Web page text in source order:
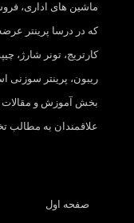
ماشین های اداری،
که در درسا پرینتر
کارتریج، تونر شارژ،
ریبون، پرینتر سوزنی
بخش آموزش و مقالات
علاقمندان به مطالب
صفحه اول